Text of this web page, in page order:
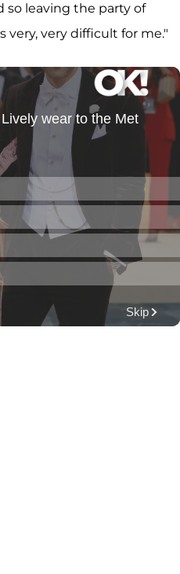
so leaving the party of
very, very difficult for me."